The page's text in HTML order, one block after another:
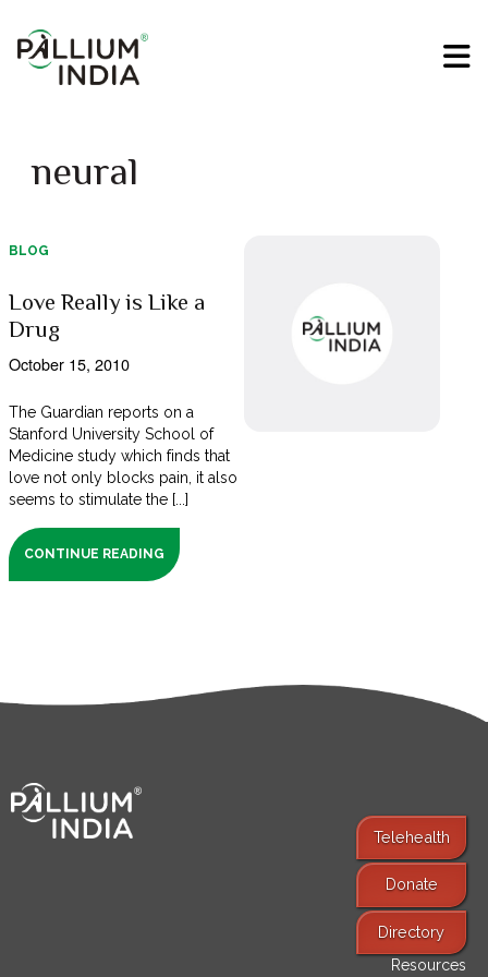
neural
BLOG
Love Really is Like a
Drug
October 15, 2010
The Guardian reports on a
Stanford University School of
Medicine study which finds that
love not only blocks pain, it also
seems to stimulate the [...]
CONTINUE READING
Telehealth
Donate
Directory
Resources